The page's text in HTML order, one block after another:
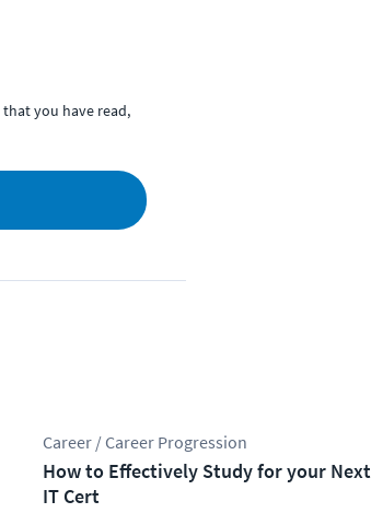
you have read,
Career / Career Progression
How to Effectively Study for your Next
IT Cert